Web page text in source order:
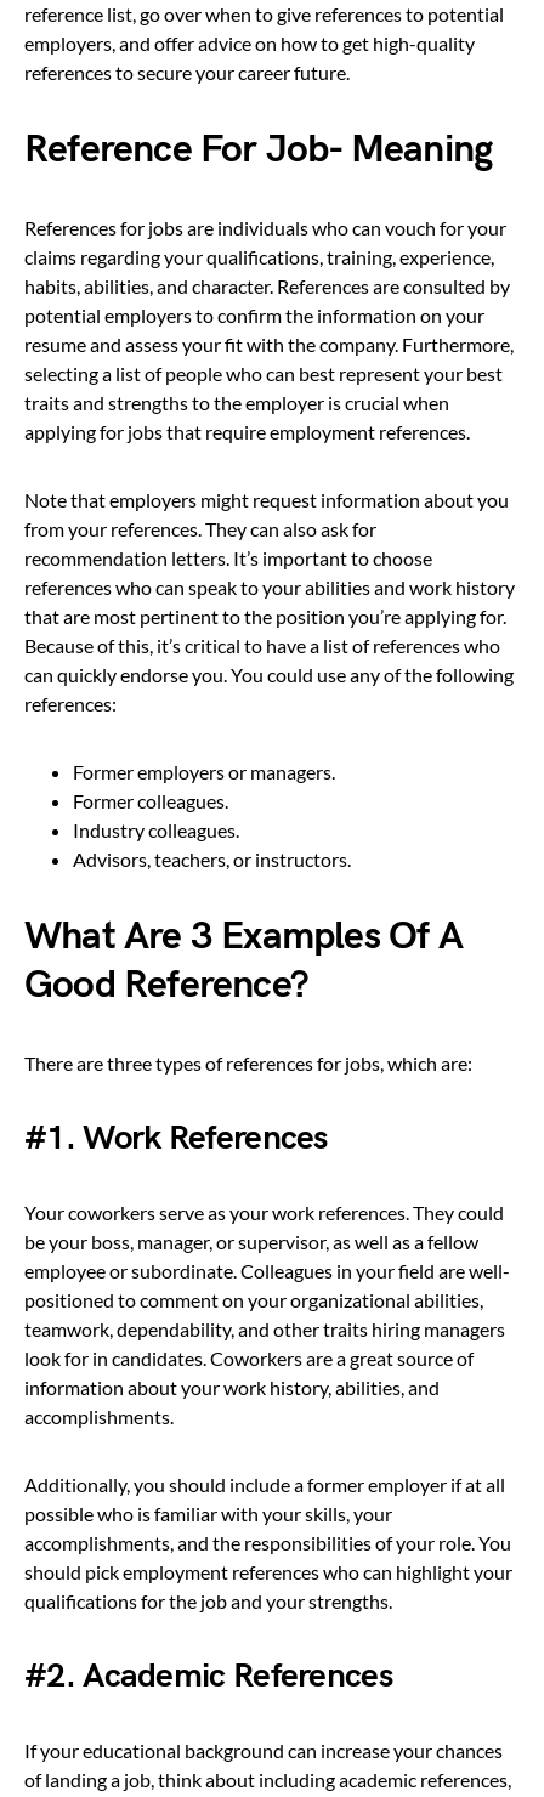
reference list, go over when to give references to potential
employers, and offer advice on how to get high-quality
references to secure your career future.
Reference For Job- Meaning
References for jobs are individuals who can vouch for your
claims regarding your qualifications, training, experience,
habits, abilities, and character. References are consulted by
potential employers to confirm the information on your
resume and assess your fit with the company. Furthermore,
selecting a list of people who can best represent your best
traits and strengths to the employer is crucial when
applying for jobs that require employment references.
Note that employers might request information about you
from your references. They can also ask for
recommendation letters. It’s important to choose
references who can speak to your abilities and work history
that are most pertinent to the position you’re applying for.
Because of this, it’s critical to have a list of references who
can quickly endorse you. You could use any of the following
references:
Former employers or managers.
Former colleagues.
Industry colleagues.
Advisors, teachers, or instructors.
What Are 3 Examples Of A
Good Reference?
There are three types of references for jobs, which are:
#1. Work References
Your coworkers serve as your work references. They could
be your boss, manager, or supervisor, as well as a fellow
employee or subordinate. Colleagues in your field are well-
positioned to comment on your organizational abilities,
teamwork, dependability, and other traits hiring managers
look for in candidates. Coworkers are a great source of
information about your work history, abilities, and
accomplishments.
Additionally, you should include a former employer if at all
possible who is familiar with your skills, your
accomplishments, and the responsibilities of your role. You
should pick employment references who can highlight your
qualifications for the job and your strengths.
#2. Academic References
If your educational background can increase your chances
of landing a job, think about including academic references,